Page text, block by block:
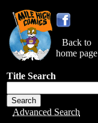
Back to
home page
Title Search
Advanced Search